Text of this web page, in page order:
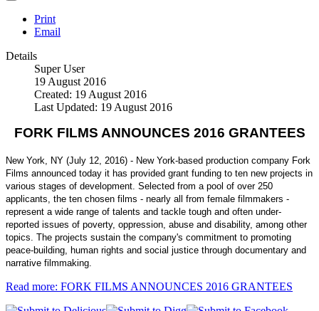
Print
Email
Details
Super User
19 August 2016
Created: 19 August 2016
Last Updated: 19 August 2016
FORK FILMS ANNOUNCES 2016 GRANTEES
New York, NY (July 12, 2016) - New York-based production company Fork
Films announced today it has provided grant funding to ten new projects in
various stages of development. Selected from a pool of over 250
applicants, the ten chosen films - nearly all from female filmmakers -
represent a wide range of talents and tackle tough and often under-
reported issues of poverty, oppression, abuse and disability, among other
topics. The projects sustain the company's commitment to promoting
peace-building, human rights and social justice through documentary and
narrative filmmaking.
Read more: FORK FILMS ANNOUNCES 2016 GRANTEES